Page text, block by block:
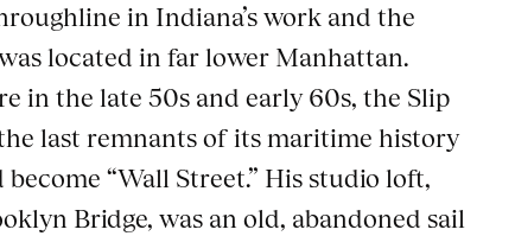
in Indiana’s work and the
located in far lower Manhattan.
in the late 50s and early 60s, the Slip
last remnants of its maritime history
“Wall Street.” His studio loft,
Bridge, was an old, abandoned sail